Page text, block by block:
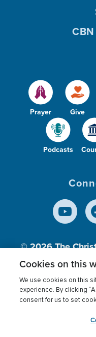
Prayer Give
Podcasts
© 2026The
Inc., A
Terms of use
Cookies
Cookies on this
We use cookies on this
experience. By clicking
consent for us to set